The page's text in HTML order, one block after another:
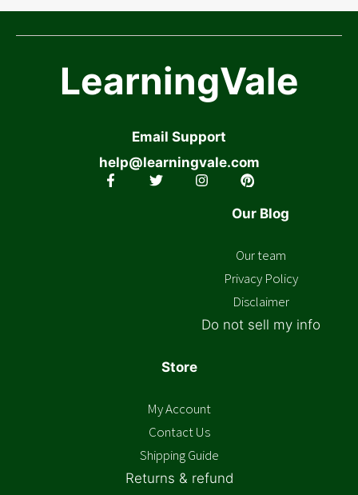
LearningVale
Email Support
help@learningvale.com
Our Blog
Our team
Privacy Policy
Disclaimer
Do not sell my info
Store
My Account
Contact Us
Shipping Guide
Returns & refund